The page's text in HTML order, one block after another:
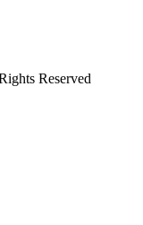
Reserved